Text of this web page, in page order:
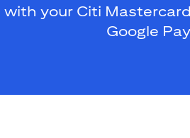
with your Citi
Google Pay